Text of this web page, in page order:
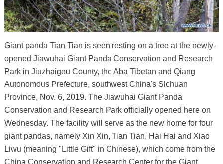
Giant panda Tian Tian is seen resting on a tree at the newly-
opened Jiawuhai Giant Panda Conservation and Research
Park in Jiuzhaigou County, the Aba Tibetan and Qiang
Autonomous Prefecture, southwest China's Sichuan
Province, Nov. 6, 2019. The Jiawuhai Giant Panda
Conservation and Research Park officially opened here on
Wednesday. The facility will serve as the new home for four
giant pandas, namely Xin Xin, Tian Tian, Hai Hai and Xiao
Liwu (meaning "Little Gift" in Chinese), which come from the
China Conservation and Research Center for the Giant